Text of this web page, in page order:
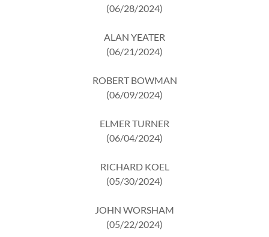
(06/28/2024)
ALAN YEATER
(06/21/2024)
ROBERT BOWMAN
(06/09/2024)
ELMER TURNER
(06/04/2024)
RICHARD KOEL
(05/30/2024)
JOHN WORSHAM
(05/22/2024)